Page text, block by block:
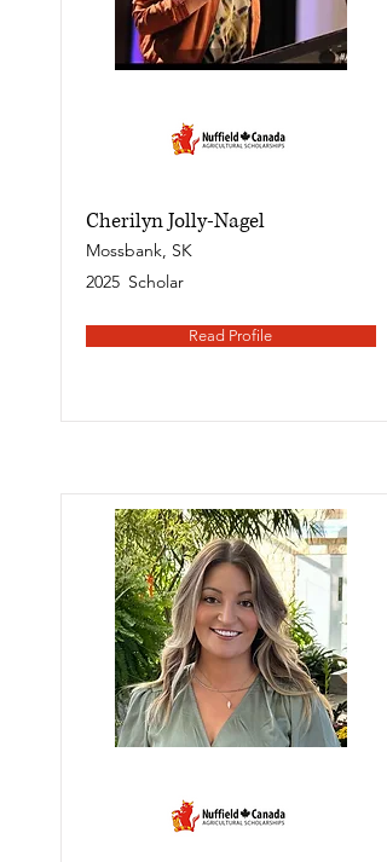
Cherilyn Jolly-Nagel
Mossbank, SK
2025 Scholar
Read Profile